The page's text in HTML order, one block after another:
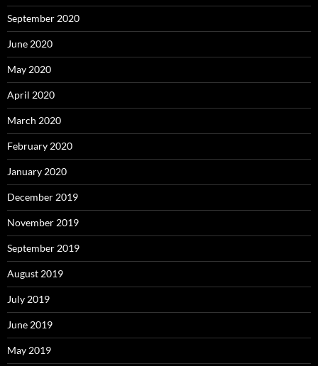
September 2020
June 2020
May 2020
April 2020
March 2020
February 2020
January 2020
December 2019
November 2019
September 2019
August 2019
July 2019
June 2019
May 2019